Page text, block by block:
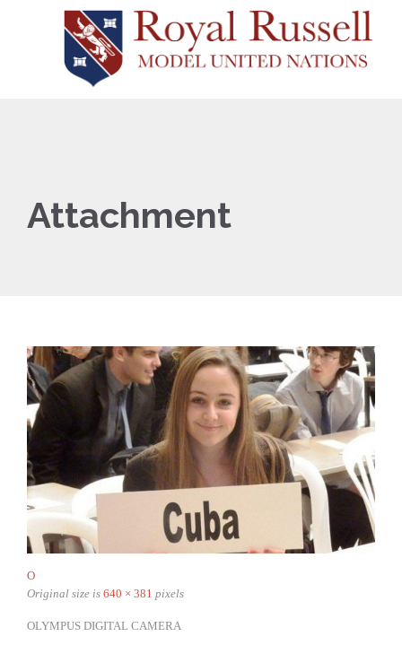
Attachment
O
Original size is 640 × 381 pixels
OLYMPUS DIGITAL CAMERA